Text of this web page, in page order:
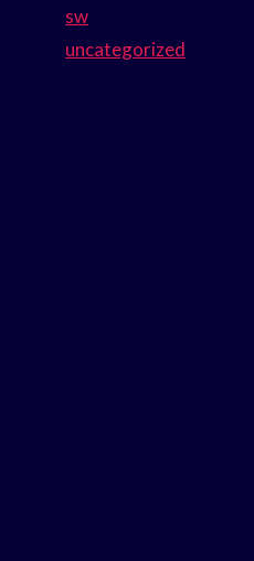
sw
uncategorized